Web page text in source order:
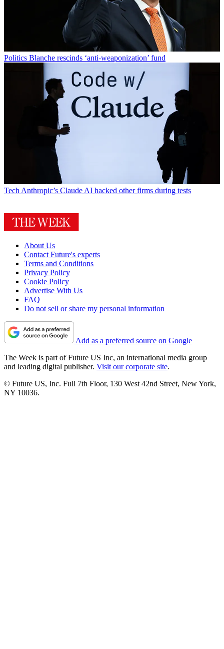
Politics Blanche rescinds ‘anti-weaponization’ fund
Tech Anthropic’s Claude AI hacked other firms during tests
About Us
Contact Future's experts
Terms and Conditions
Privacy Policy
Cookie Policy
Advertise With Us
FAQ
Do not sell or share my personal information
Add as a preferred source on Google
The Week is part of Future US Inc, an international media group
and leading digital publisher. Visit our corporate site.
© Future US, Inc. Full 7th Floor, 130 West 42nd Street, New York,
NY 10036.